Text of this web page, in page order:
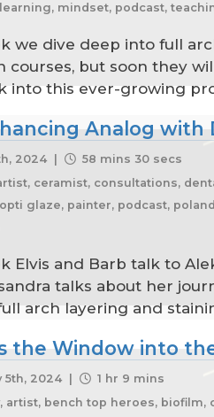
learning, mindset, podcast,
we dive deep into full
courses, but soon they
into this ever-growing
Analog
2024 |
58 mins 30 secs
ceramist, consultations,
opti glaze, painter, podcast,
Elvis and Barb talk to
talks about her
arch layering and
the Window into
5th, 2024 |
1 hr 9 mins
artist, bench top heroes, biofilm,